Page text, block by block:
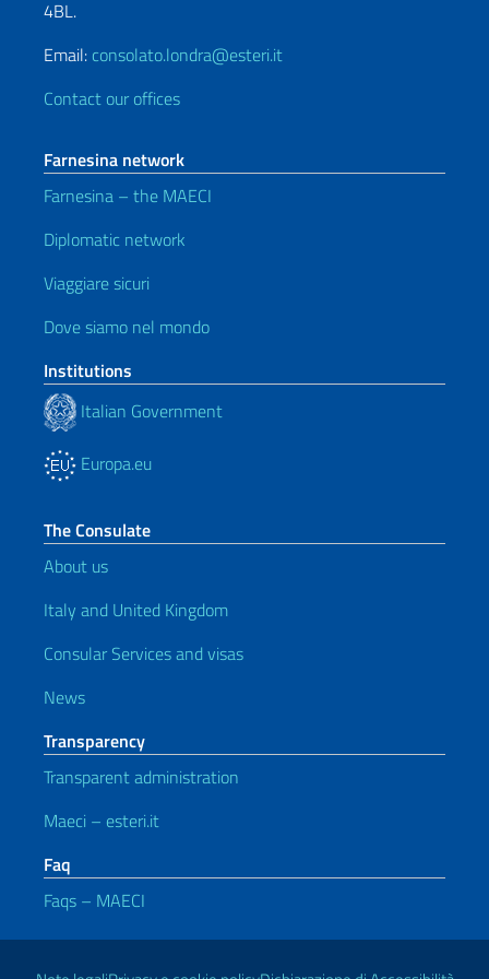
4BL.
Email: consolato.londra@esteri.it
Contact our offices
Farnesina network
Farnesina – the MAECI
Diplomatic network
Viaggiare sicuri
Dove siamo nel mondo
Institutions
Italian Government
Europa.eu
The Consulate
About us
Italy and United Kingdom
Consular Services and visas
News
Transparency
Transparent administration
Maeci – esteri.it
Faq
Faqs – MAECI
Useful links